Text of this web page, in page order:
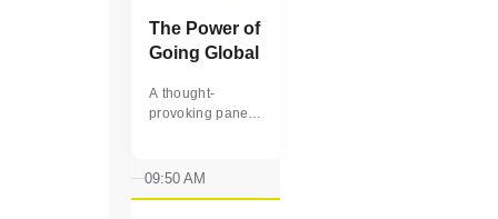
The Power of
Going Global
A thought-
provoking panel
owned
09:50 AM